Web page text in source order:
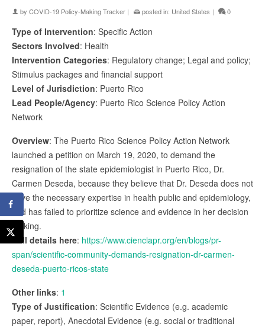
by COVID-19 Policy-Making Tracker | posted in: United States | 0
Type of Intervention: Specific Action
Sectors Involved: Health
Intervention Categories: Regulatory change; Legal and policy;
Stimulus packages and financial support
Level of Jurisdiction: Puerto Rico
Lead People/Agency: Puerto Rico Science Policy Action
Network
Overview: The Puerto Rico Science Policy Action Network
launched a petition on March 19, 2020, to demand the
resignation of the state epidemiologist in Puerto Rico, Dr.
Carmen Deseda, because they believe that Dr. Deseda does not
have the necessary expertise in health public and epidemiology,
and has failed to prioritize science and evidence in her decision
making.
Full details here: https://www.cienciapr.org/en/blogs/pr-
span/scientific-community-demands-resignation-dr-carmen-
deseda-puerto-ricos-state
Other links: 1
Type of Justification: Scientific Evidence (e.g. academic
paper, report), Anecdotal Evidence (e.g. social or traditional